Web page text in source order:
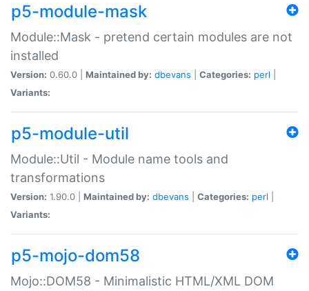
p5-module-mask
Module::Mask - pretend certain modules are not
installed
Version: 0.60.0 | Maintained by: dbevans Categories: perl
Variants:
p5-module-util
Module::Util - Module name tools and
transformations
Version: 1.90.0 | Maintained by: dbevans Categories: perl
Variants:
p5-mojo-dom58
Mojo::DOM58 - Minimalistic HTML/XML DOM